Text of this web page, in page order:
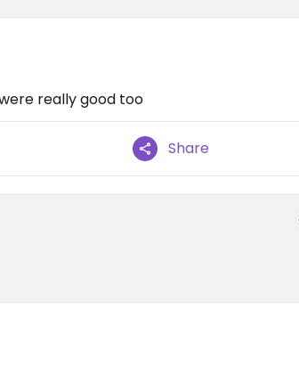
really good too
Share